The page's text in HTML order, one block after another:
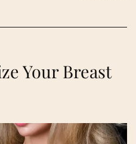
Your Breast